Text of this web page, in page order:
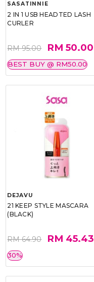
SASATINNIE
2 IN 1 USB HEADTED LASH
CURLER
RM 95.00 RM 50.00
BEST BUY @ RM50.00
DEJAVU
21 KEEP STYLE MASCARA
(BLACK)
RM 64.90 RM 45.43
30%